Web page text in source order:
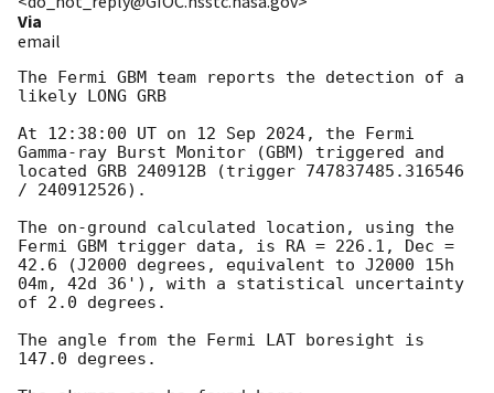
Via
email
The Fermi GBM team reports the detection of a
likely LONG GRB
At 12:38:00 UT on 12 Sep 2024, the Fermi
Gamma-ray Burst Monitor (GBM) triggered and
located GRB 240912B (trigger 747837485.316546
/ 240912526).
The on-ground calculated location, using the
Fermi GBM trigger data, is RA = 226.1, Dec =
42.6 (J2000 degrees, equivalent to J2000 15h
04m, 42d 36'), with a statistical uncertainty
of 2.0 degrees.
The angle from the Fermi LAT boresight is
147.0 degrees.